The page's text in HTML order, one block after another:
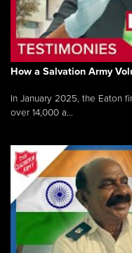
How a Salvation Army
In January 2025, the Eaton
over 14,000 a...